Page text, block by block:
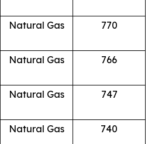
Natural Gas 770
Natural Gas 766
Natural Gas 747
Natural Gas 740